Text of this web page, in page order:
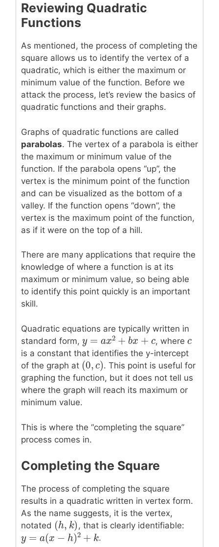
Reviewing Quadratic
Functions
As mentioned, the process of completing the
square allows us to identify the vertex of a
quadratic, which is either the maximum or
minimum value of the function. Before we
attack the process, let’s review the basics of
quadratic functions and their graphs.
Graphs of quadratic functions are called
parabolas. The vertex of a parabola is either
the maximum or minimum value of the
function. If the parabola opens “up”, the
vertex is the minimum point of the function
and can be visualized as the bottom of a
valley. If the function opens “down”, the
vertex is the maximum point of the function,
as if it were on the top of a hill.
There are many applications that require the
knowledge of where a function is at its
maximum or minimum value, so being able
to identify this point quickly is an important
skill.
Quadratic equations are typically written in
standard form, y = ax2 + bx + c
y =a x2+b x+c , where c
c
is a constant that identifies the y-intercept
of the graph at (0,c)
(0,c). This point is useful for
graphing the function, but it does not tell us
where the graph will reach its maximum or
minimum value.
This is where the “completing the square”
process comes in.
Completing the Square
The process of completing the square
results in a quadratic written in vertex form.
As the name suggests, it is the vertex,
notated (h ,k)
(h, k) , that is clearly identifiable:
y = a( x − h) 2 +
y =a (x− h) 2+k .